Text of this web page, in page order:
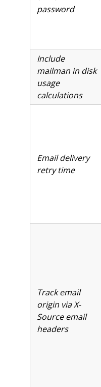
password
Include
mailman in disk
usage
calculations
Email delivery
retry time
Track email
origin via X-
Source email
headers